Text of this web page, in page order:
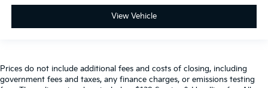
View Vehicle
Prices do not include additional fees and costs of closing, including
government fees and taxes, any finance charges, or emissions testing